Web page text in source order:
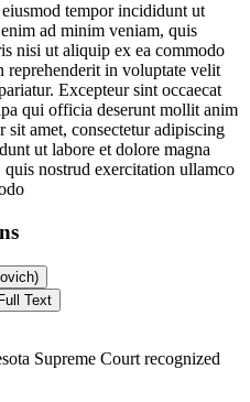
tempor incididunt ut
ad minim veniam, quis
nisi ut aliquip ex ea commodo
reprehenderit in voluptate velit
Excepteur sint occaecat
qui officia deserunt mollit anim
amet, consectetur adipiscing
ut labore et dolore magna
nostrud exercitation ullamco
Text
Supreme Court recognized